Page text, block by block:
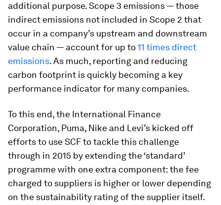
additional purpose. Scope 3 emissions — those
indirect emissions not included in Scope 2 that
occur in a company’s upstream and downstream
value chain — account for up to11 times direct
emissions. As much, reporting and reducing
carbon footprint is quickly becoming a key
performance indicator for many companies.
To this end, the International Finance
Corporation, Puma, Nike and Levi’s kicked off
efforts to use SCF to tackle this challenge
through in 2015 by extending the ‘standard’
programme with one extra component: the fee
charged to suppliers is higher or lower depending
on the sustainability rating of the supplier itself.